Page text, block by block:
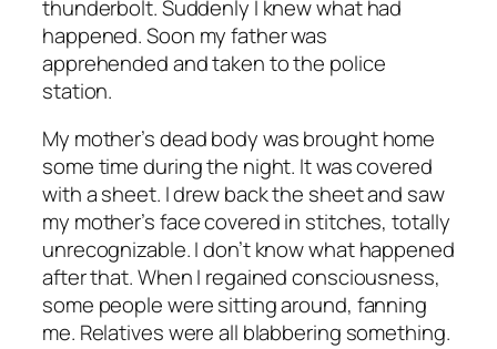
thunderbolt. Suddenly I knew what had
happened. Soon my father was
apprehended and taken to the police
station.
My mother’s dead body was brought home
some time during the night. It was covered
with a sheet. I drew back the sheet and saw
my mother’s face covered in stitches, totally
unrecognizable. I don’t know what happened
after that. When I regained consciousness,
some people were sitting around, fanning
me. Relatives were all blabbering something.